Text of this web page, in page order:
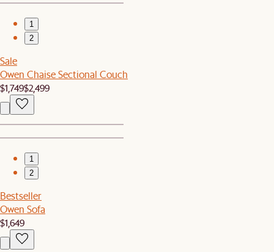
1
2
Sale
Owen Chaise Sectional Couch
$1,749$2,499
1
2
Bestseller
Owen Sofa
$1,649